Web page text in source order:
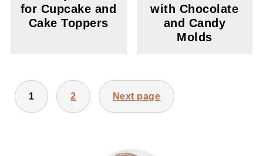
for Cupcake and
Cake Toppers
with Chocolate
and Candy
Molds
POSTS
PAGINATION
1 2 Next page